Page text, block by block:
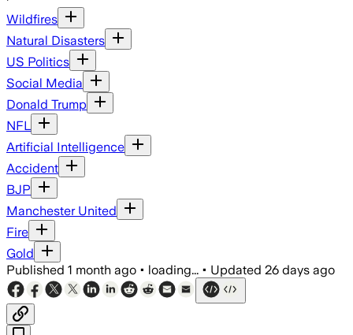
Wildfires
Natural Disasters
US Politics
Social Media
Donald Trump
NFL
Artificial Intelligence
Accident
BJP
Manchester United
Fire
Gold
Published 1 month ago • loading... • Updated 26 days ago